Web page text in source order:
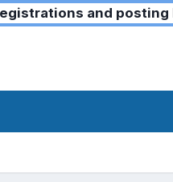
and